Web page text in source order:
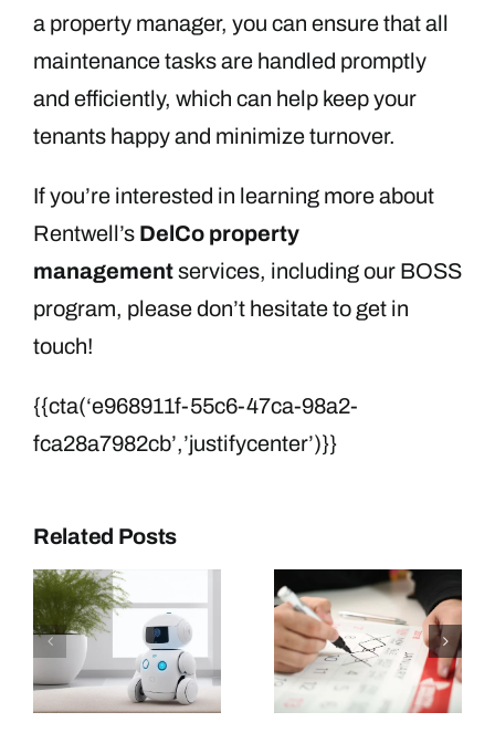
a property manager, you can ensure that all
maintenance tasks are handled promptly
and efficiently, which can help keep your
tenants happy and minimize turnover.
If you’re interested in learning more about
Rentwell’s DelCo property
managementservices, including our BOSS
program, please don’t hesitate to get in
touch!
{{cta(‘e968911f-55c6-47ca-98a2-
fca28a7982cb’,’justifycenter’)}}
Related Posts